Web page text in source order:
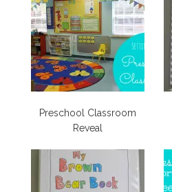
Preschool Classroom
Reveal